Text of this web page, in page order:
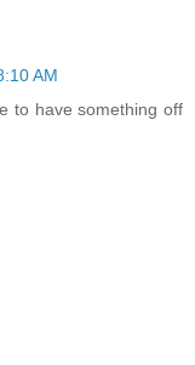
AM
to have something off